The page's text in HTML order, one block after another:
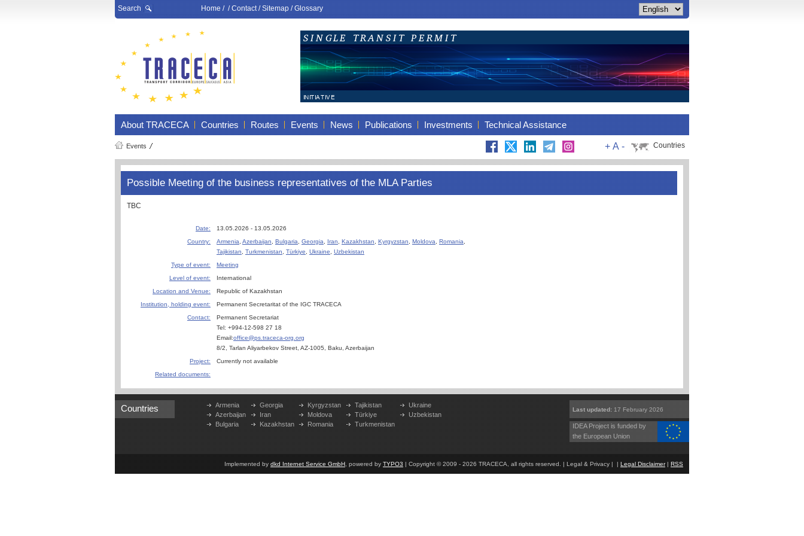
Search Home/ /Contact/Sitemap/Glossary
About TRACECA Countries Routes Events News Publications Investments Technical Assistance
Events Countries
+ A -
Possible Meeting of the business representatives of the MLA Parties
TBC
Date:
13.05.2026 - 13.05.2026
Country:
Armenia Azerbaijan Bulgaria Georgia Iran Kazakhstan Kyrgyzstan Moldova Romania
Tajikistan
Turkmenistan Türkiye Ukraine
Uzbekistan
Type of event:
Meeting
Level of event:
International
Location and Venue:
Republic of Kazakhstan
Institution, holding event:
Permanent Secretaritat of the IGC TRACECA
Contact:
Permanent Secretariat
Tel: +994-12-598 27 18
Email:office@ps.traceca-org.org
8/2, Tarlan Aliyarbekov Street, AZ-1005, Baku, Azerbaijan
Project:
Currently not available
Related documents:
Countries
Armenia
Azerbaijan
Bulgaria
Georgia
Iran
Kazakhstan
Kyrgyzstan
Moldova
Romania
Tajikistan
Türkiye
Turkmenistan
Ukraine
Uzbekistan
Last updated: 17 February 2026
IDEA Project is funded by
the European Union
Implemented by dkd Internet Service GmbH , powered by TYPO3 | Copyright © 2009 - 2026 TRACECA, all rights reserved. | Legal & Privacy | | Legal Disclaimer| RSS